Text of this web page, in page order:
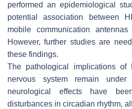
performed an epidemiological
potential association between
mobile communication
However, further studies are
these findings.
The pathological implications of
nervous system remain under
neurological effects have
disturbances in circadian rhythm,